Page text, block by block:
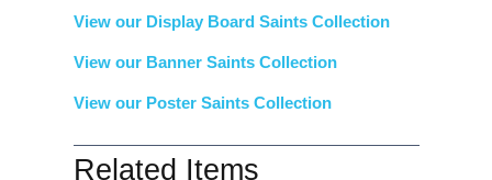
View our Display Board Saints Collection
View our Banner Saints Collection
View our Poster Saints Collection
Related Items